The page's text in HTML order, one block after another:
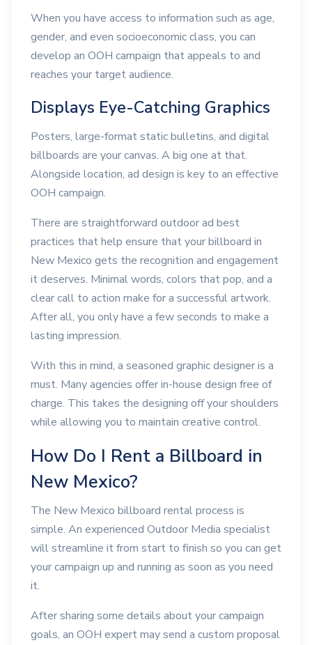
When you have access to information such as age,
gender, and even socioeconomic class, you can
develop an OOH campaign that appeals to and
reaches your target audience.
Displays Eye-Catching Graphics
Posters, large-format static bulletins, and digital
billboards are your canvas. A big one at that.
Alongside location, ad design is key to an effective
OOH campaign.
There are straightforward outdoor ad best
practices that help ensure that your billboard in
New Mexico gets the recognition and engagement
it deserves. Minimal words, colors that pop, and a
clear call to action make for a successful artwork.
After all, you only have a few seconds to make a
lasting impression.
With this in mind, a seasoned graphic designer is a
must. Many agencies offer in-house design free of
charge. This takes the designing off your shoulders
while allowing you to maintain creative control.
How Do I Rent a Billboard in
New Mexico?
The New Mexico billboard rental process is
simple. An experienced Outdoor Media specialist
will streamline it from start to finish so you can get
your campaign up and running as soon as you need
it.
After sharing some details about your campaign
goals, an OOH expert may send a custom proposal